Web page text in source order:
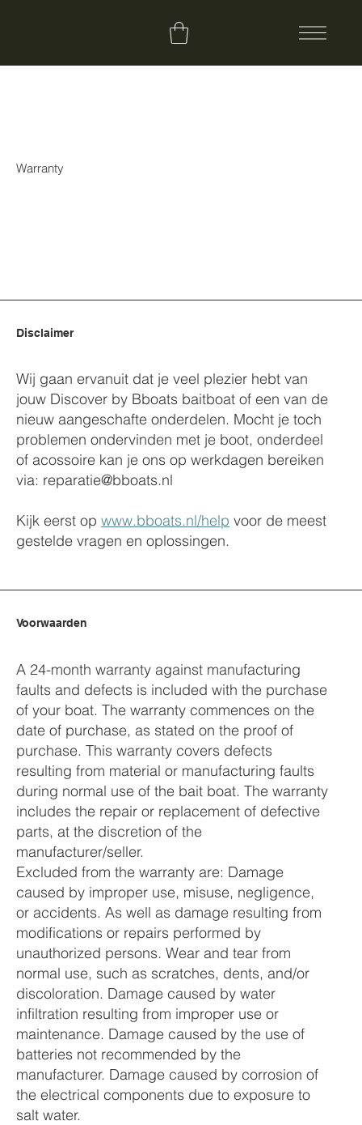
Warranty
Disclaimer
Wij gaan ervanuit dat je veel plezier hebt van
jouw Discover by Bboats baitboat of een van de
nieuw aangeschafte onderdelen. Mocht je toch
problemen ondervinden met je boot, onderdeel
of acossoire kan je ons op werkdagen bereiken
via: reparatie@bboats.nl
Kijk eerst op www.bboats.nl/help voor de meest
gestelde vragen en oplossingen.
Voorwaarden
A 24-month warranty against manufacturing
faults and defects is included with the purchase
of your boat. The warranty commences on the
date of purchase, as stated on the proof of
purchase. This warranty covers defects
resulting from material or manufacturing faults
during normal use of the bait boat. The warranty
includes the repair or replacement of defective
parts, at the discretion of the
manufacturer/seller.
Excluded from the warranty are: Damage
caused by improper use, misuse, negligence,
or accidents. As well as damage resulting from
modifications or repairs performed by
unauthorized persons. Wear and tear from
normal use, such as scratches, dents, and/or
discoloration. Damage caused by water
infiltration resulting from improper use or
maintenance. Damage caused by the use of
batteries not recommended by the
manufacturer. Damage caused by corrosion of
the electrical components due to exposure to
salt water.